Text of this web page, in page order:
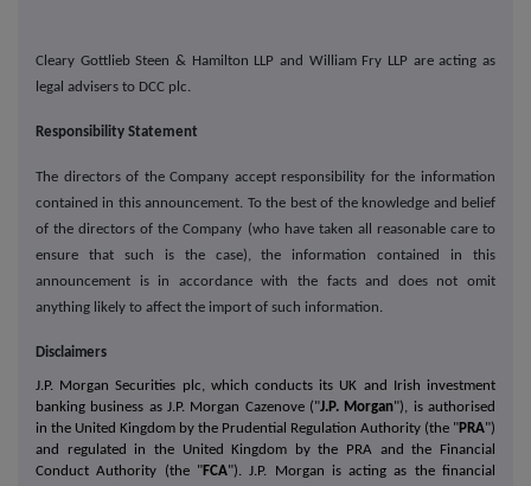
Cleary Gottlieb Steen & Hamilton LLP and William Fry LLP are acting as
legal advisers to DCC plc.
Responsibility Statement
The directors of the Company accept responsibility for the information
contained in this announcement. To the best of the knowledge and belief
of the directors of the Company (who have taken all reasonable care to
ensure that such is the case), the information contained in this
announcement is in accordance with the facts and does not omit
anything likely to affect the import of such information.
Disclaimers
J.P. Morgan Securities plc, which conducts its UK and Irish investment
banking business as J.P. Morgan Cazenove ("J.P. Morgan"), is authorised
in the United Kingdom by the Prudential Regulation Authority (the "PRA")
and regulated in the United Kingdom by the PRA and the Financial
Conduct Authority (the "FCA"). J.P. Morgan is acting as the financial